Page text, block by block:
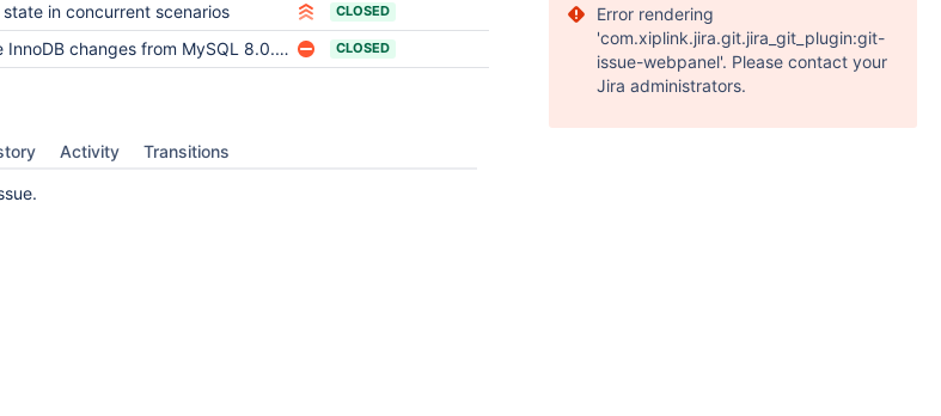
in concurrent scenarios CLOSED
changes from MySQL 8.0.38 and 8.0.39 CLOSED
Activity Transitions
Error rendering
'com.xiplink.jira.git.jira_git_plugin:git-
issue-webpanel'. Please contact your
Jira administrators.